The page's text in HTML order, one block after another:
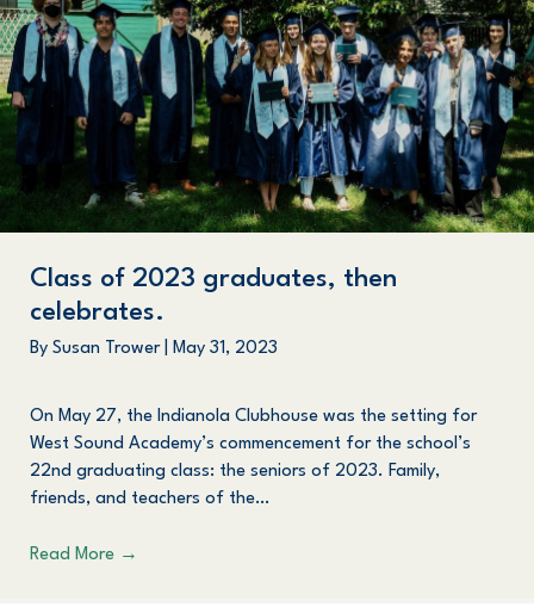
Class of 2023 graduates, then
celebrates.
By Susan Trower May 31, 2023
On May 27, the Indianola Clubhouse was the setting for
West Sound Academy’s commencement for the school’s
22nd graduating class: the seniors of 2023. Family,
friends, and teachers of the…
Read More →